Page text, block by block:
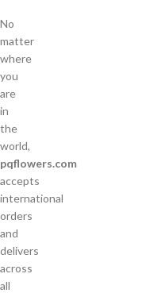
No
matter
where
you
are
in
the
world,
pqflowers.com
accepts
international
orders
and
delivers
across
all